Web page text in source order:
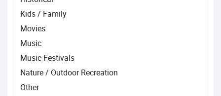
Kids / Family
Movies
Music
Music Festivals
Nature / Outdoor Recreation
Other